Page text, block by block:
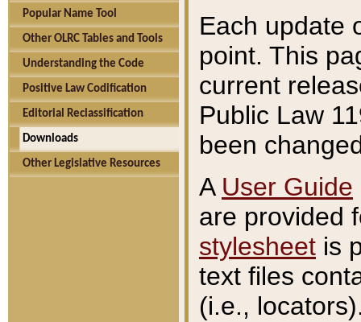
Popular Name Tool
Other OLRC Tables and Tools
Understanding the Code
Positive Law Codification
Editorial Reclassification
Downloads
Other Legislative Resources
Each update
point. This
current
Public Law
been
A User Guide
are provided
stylesheet is
text files
(i.e.,